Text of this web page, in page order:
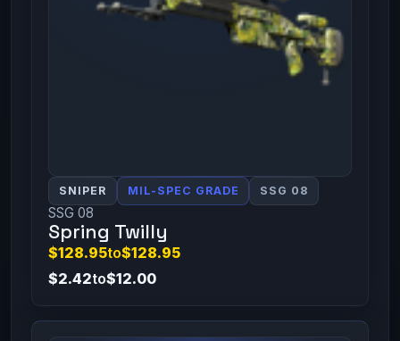
SNIPER MIL-SPEC GRADE SSG 08
SSG 08
Spring Twilly
$128.95to$128.95
$2.42to$12.00